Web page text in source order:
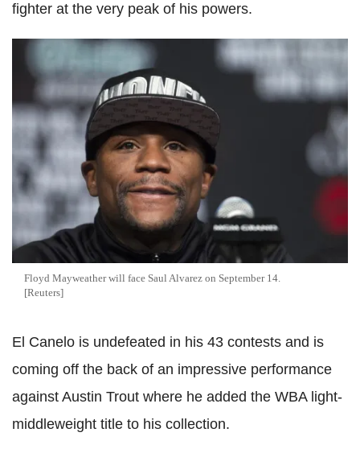
fighter at the very peak of his powers.
Floyd Mayweather will face Saul Alvarez on September 14.
[Reuters]
El Canelo is undefeated in his 43 contests and is
coming off the back of an impressive performance
against Austin Trout where he added the WBA light-
middleweight title to his collection.